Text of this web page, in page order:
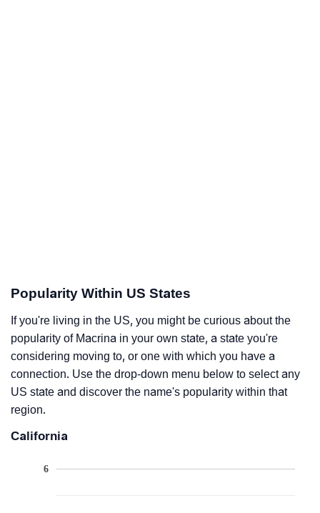
Popularity Within US States
If you're living in the US, you might be curious about the
popularity of Macrina in your own state, a state you're
considering moving to, or one with which you have a
connection. Use the drop-down menu below to select any
US state and discover the name's popularity within that
region.
California
6